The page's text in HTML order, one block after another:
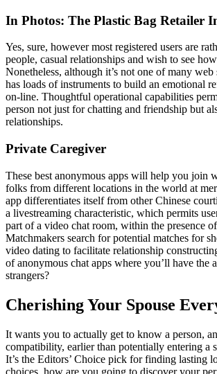
In Photos: The Plastic Bag Retailer
Yes, sure, however most registered users are
people, casual relationships and wish to see
Nonetheless, although it’s not one of many
has loads of instruments to build an emotional
on-line. Thoughtful operational capabilities
person not just for chatting and friendship but
relationships.
Private Caregiver
These best anonymous apps will help you join
folks from different locations in the world at
app differentiates itself from other Chinese
a livestreaming characteristic, which permits
part of a video chat room, within the presence
Matchmakers search for potential matches for
video dating to facilitate relationship
of anonymous chat apps where you’ll have the
strangers?
Cherishing Your Spouse
It wants you to actually get to know a person,
compatibility, earlier than potentially entering a
It’s the Editors’ Choice pick for finding lasting
choices, how are you going to discover your